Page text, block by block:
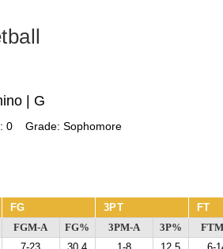
| G
0 Grade: Sophomore
FG 3PT FT
FGM-A FG% 3PM-A 3P%